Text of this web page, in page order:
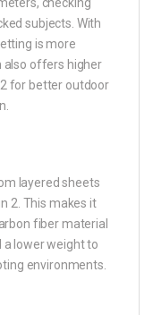
subjects. With
is more
also offers higher
for better outdoor
layered sheets
2. This makes it
fiber material
a lower weight to
environments.